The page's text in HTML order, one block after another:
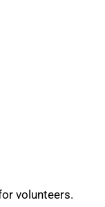
volunteers.